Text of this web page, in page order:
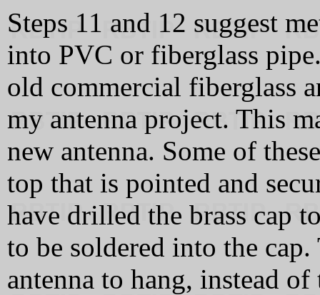
Steps 11 and 12 suggest
into PVC or fiberglass
old commercial fiberglass
my antenna project. This
new antenna. Some of
top that is pointed and
have drilled the brass cap
to be soldered into the
antenna to hang, instead